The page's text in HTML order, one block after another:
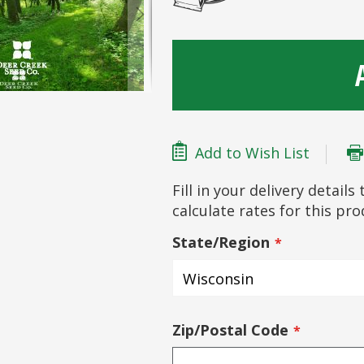
Add to Wish List
Fill in your delivery details
calculate rates for this
State/Region
Zip/Postal Code